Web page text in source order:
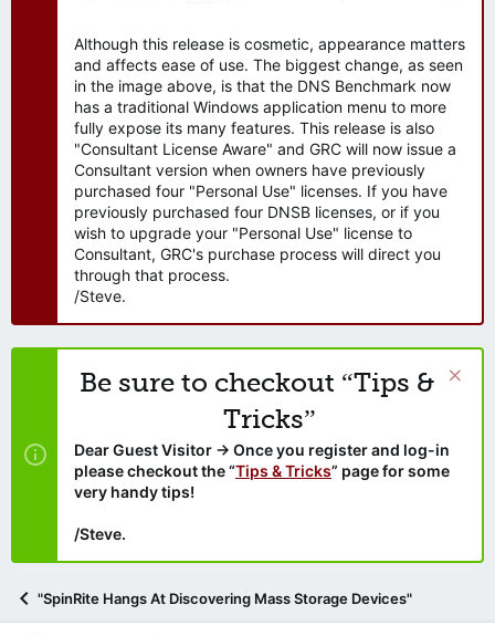
Although this release is cosmetic, appearance matters
and affects ease of use. The biggest change, as seen
in the image above, is that the DNS Benchmark now
has a traditional Windows application menu to more
fully expose its many features. This release is also
"Consultant License Aware" and GRC will now issue a
Consultant version when owners have previously
purchased four "Personal Use" licenses. If you have
previously purchased four DNSB licenses, or if you
wish to upgrade your "Personal Use" license to
Consultant, GRC's purchase process will direct you
through that process.
/Steve.
Be sure to checkout “Tips &
Tricks”
Dear Guest Visitor → Once you register and log-in
please checkout the “Tips & Tricks” page for some
very handy tips!
/Steve.
"SpinRite Hangs At Discovering Mass Storage Devices"